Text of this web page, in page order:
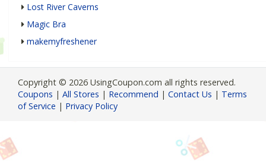
Lost River Caverns
Magic Bra
makemyfreshener
Copyright © 2026 UsingCoupon.com all rights reserved.
Coupons | All Stores | Recommend | Contact Us | Terms
of Service | Privacy Policy